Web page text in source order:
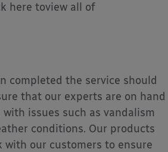
here toview all of
completed the service should
that our experts are on hand
issues such as vandalism
conditions. Our products
with our customers to ensure